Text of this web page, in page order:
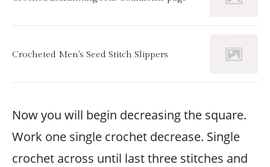
Crocheted Men's Seed Stitch Slippers
Now you will begin decreasing the square.
Work one single crochet decrease. Single
crochet across until last three stitches and